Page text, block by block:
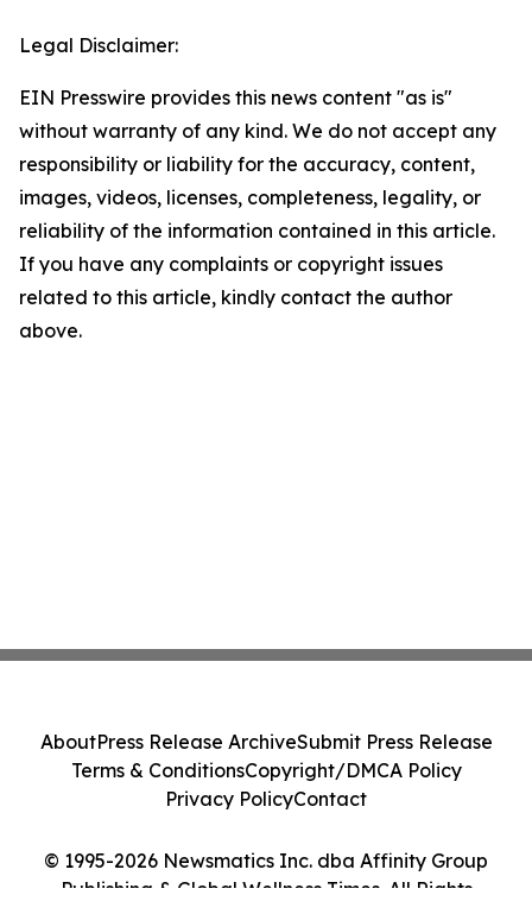
Legal Disclaimer:
EIN Presswire provides this news content "as is"
without warranty of any kind. We do not accept any
responsibility or liability for the accuracy, content,
images, videos, licenses, completeness, legality, or
reliability of the information contained in this article.
If you have any complaints or copyright issues
related to this article, kindly contact the author
above.
© 1995-2026 Newsmatics Inc. dba Affinity Group
Publishing & Global Wellness Times. All Rights
AboutPress Release ArchiveSubmit Press Release
Terms & ConditionsCopyright/DMCA Policy
Privacy PolicyContact